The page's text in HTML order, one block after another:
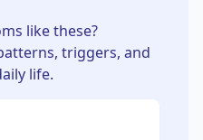
like these?
triggers, and
life.